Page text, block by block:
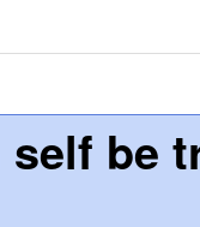
be